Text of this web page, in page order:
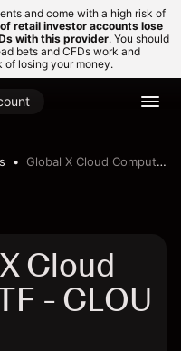
and come with a high risk of
retail investor accounts lose
with this provider. You should
bets and CFDs work and
losing your money.
Global X Cloud Computing ETF
Cloud
- CLOU